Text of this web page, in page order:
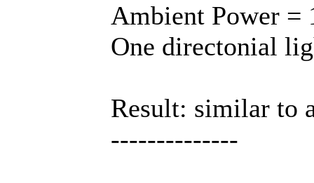
Ambient Power =
One directonial
Result: similar to
--------------